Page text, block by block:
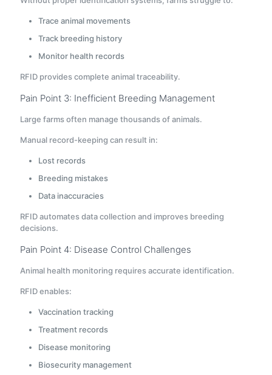
Trace animal movements
Track breeding history
Monitor health records
RFID provides complete animal traceability.
Pain Point 3: Inefficient Breeding Management
Large farms often manage thousands of animals.
Manual record-keeping can result in:
Lost records
Breeding mistakes
Data inaccuracies
RFID automates data collection and improves breeding
decisions.
Pain Point 4: Disease Control Challenges
Animal health monitoring requires accurate identification.
RFID enables:
Vaccination tracking
Treatment records
Disease monitoring
Biosecurity management